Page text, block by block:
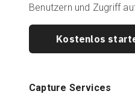
Benutzern und Zugriff
Kostenlos
Capture Services